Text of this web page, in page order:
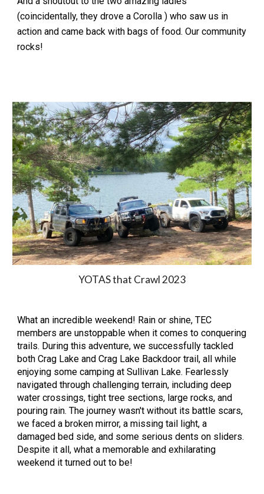
(coincidentally, they drove a Corolla ) who saw us in
action and came back with bags of food. Our community
rocks!
YOTAS that Crawl 2023
What an incredible weekend! Rain or shine, TEC
members are unstoppable when it comes to conquering
trails. During this adventure, we successfully tackled
both Crag Lake and Crag Lake Backdoor trail, all while
enjoying some camping at Sullivan Lake. Fearlessly
navigated through challenging terrain, including deep
water crossings, tight tree sections, large rocks, and
pouring rain. The journey wasn't without its battle scars,
we faced a broken mirror, a missing tail light, a
damaged bed side, and some serious dents on sliders.
Despite it all, what a memorable and exhilarating
weekend it turned out to be!